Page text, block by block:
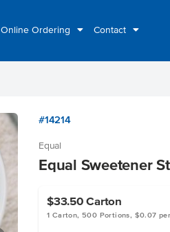
Online Ordering Contact
#14214
Equal
Equal Sweetener
$33.50Carton
1 Carton, 500 Portions, $0.07